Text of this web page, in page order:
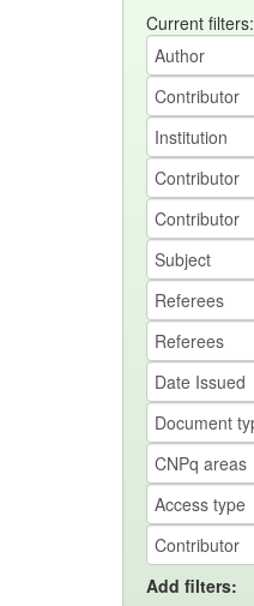
Current filters:
Add filters: